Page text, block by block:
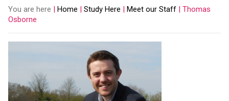
You are here | Home | Study Here | Meet our Staff | Thomas
Osborne